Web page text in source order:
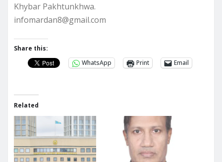
Khybar Pakhtunkhwa.
infomardan8@gmail.com
Share this:
WhatsApp
Print Email
Related